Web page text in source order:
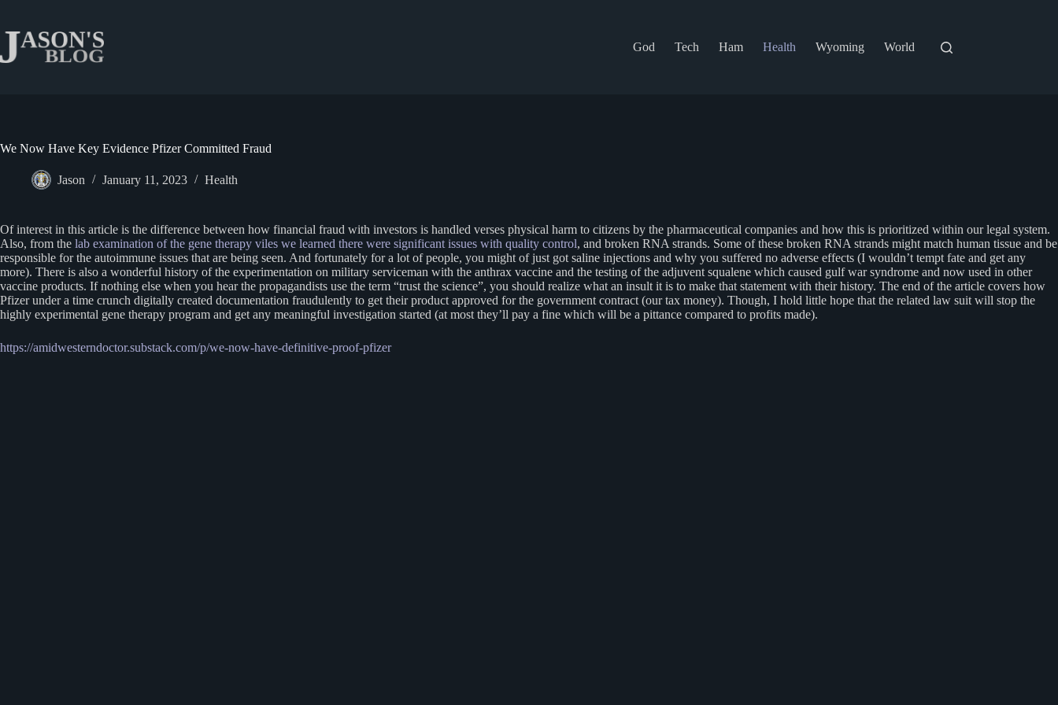
content
God
Tech Ham Health Wyoming World
We Now Have Key Evidence Pfizer Committed Fraud
Jason January 11, 2023 Health
Of interest in this article is the difference between how financial fraud with investors is handled verses physical harm to citizens by the pharmaceutical companies and how this is prioritized within our legal system.
Also, from the lab examination of the gene therapy viles we learned there were significant issues with quality control, and broken RNA strands. Some of these broken RNA strands might match human tissue and be
responsible for the autoimmune issues that are being seen. And fortunately for a lot of people, you might of just got saline injections and why you suffered no adverse effects (I wouldn’t tempt fate and get any
more). There is also a wonderful history of the experimentation on military serviceman with the anthrax vaccine and the testing of the adjuvent squalene which caused gulf war syndrome and now used in other
vaccine products. If nothing else when you hear the propagandists use the term “trust the science”, you should realize what an insult it is to make that statement with their history. The end of the article covers how
Pfizer under a time crunch digitally created documentation fraudulently to get their product approved for the government contract (our tax money). Though, I hold little hope that the related law suit will stop the
highly experimental gene therapy program and get any meaningful investigation started (at most they’ll pay a fine which will be a pittance compared to profits made).
https://amidwesterndoctor.substack.com/p/we-now-have-definitive-proof-pfizer